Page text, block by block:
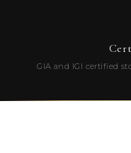
GIA and IGI certified